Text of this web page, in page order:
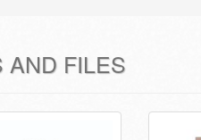
AND FILES